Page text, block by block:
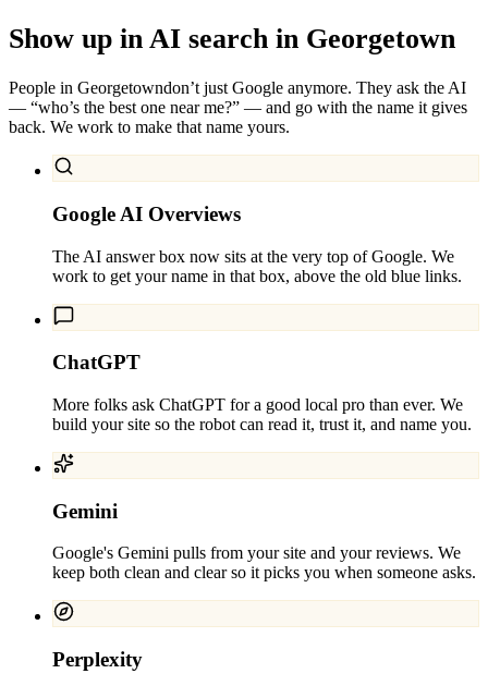
Show up in AI search in Georgetown
People in Georgetowndon’t just Google anymore. They ask the AI
— “who’s the best one near me?” — and go with the name it gives
back. We work to make that name yours.
Google AI Overviews
The AI answer box now sits at the very top of Google. We
work to get your name in that box, above the old blue links.
ChatGPT
More folks ask ChatGPT for a good local pro than ever. We
build your site so the robot can read it, trust it, and name you.
Gemini
Google's Gemini pulls from your site and your reviews. We
keep both clean and clear so it picks you when someone asks.
Perplexity